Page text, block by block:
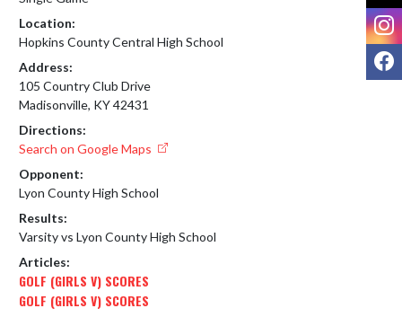
Location:
Hopkins County Central High School
Address:
105 Country Club Drive
Madisonville, KY 42431
Directions:
Search on Google Maps
Opponent:
Lyon County High School
Results:
Varsity vs Lyon County High School
Articles:
GOLF (GIRLS V) SCORES
GOLF (GIRLS V) SCORES